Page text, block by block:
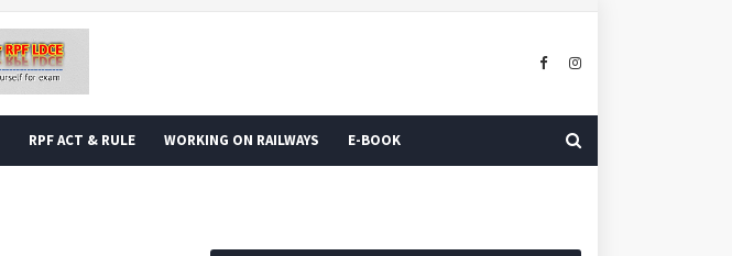
RPF ACT & RULE WORKING ON RAILWAYS E-BOOK